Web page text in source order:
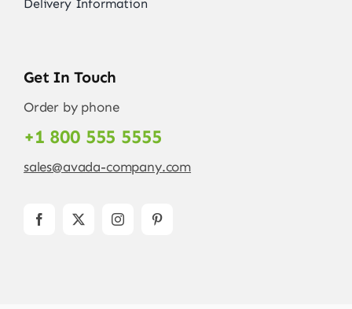
Delivery Information
Get In Touch
Order by phone
+1 800 555 5555
sales@avada-company.com